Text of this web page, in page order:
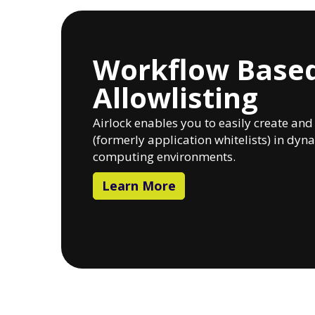
Workflow
Allowlisting
Airlock enables you to easily create
(formerly application whitelists) in
computing environments.
Learn More